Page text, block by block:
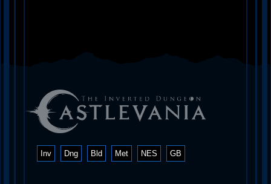
Inv Dng Bld Met NES GB